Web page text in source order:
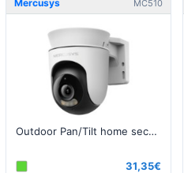
Mercusys MC510
Outdoor Pan/Tilt home security Wi-Fi camera 2K / 3MP
31,35€